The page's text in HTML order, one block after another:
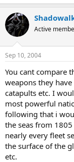
Active
Sep 10, 2004
You cant compare
weapons they
catapults etc. I
most powerful
following that i
the seas from
nearly every fleet
the surface of the
etc.